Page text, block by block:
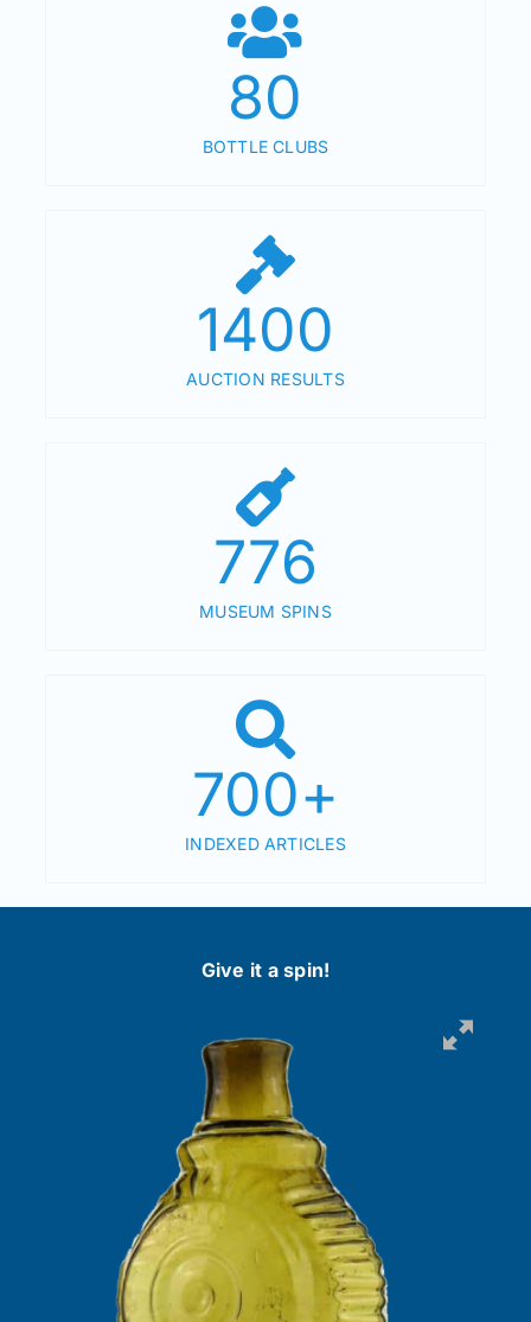
80
BOTTLE CLUBS
1400
AUCTION RESULTS
776
MUSEUM SPINS
700+
INDEXED ARTICLES
Give it a spin!